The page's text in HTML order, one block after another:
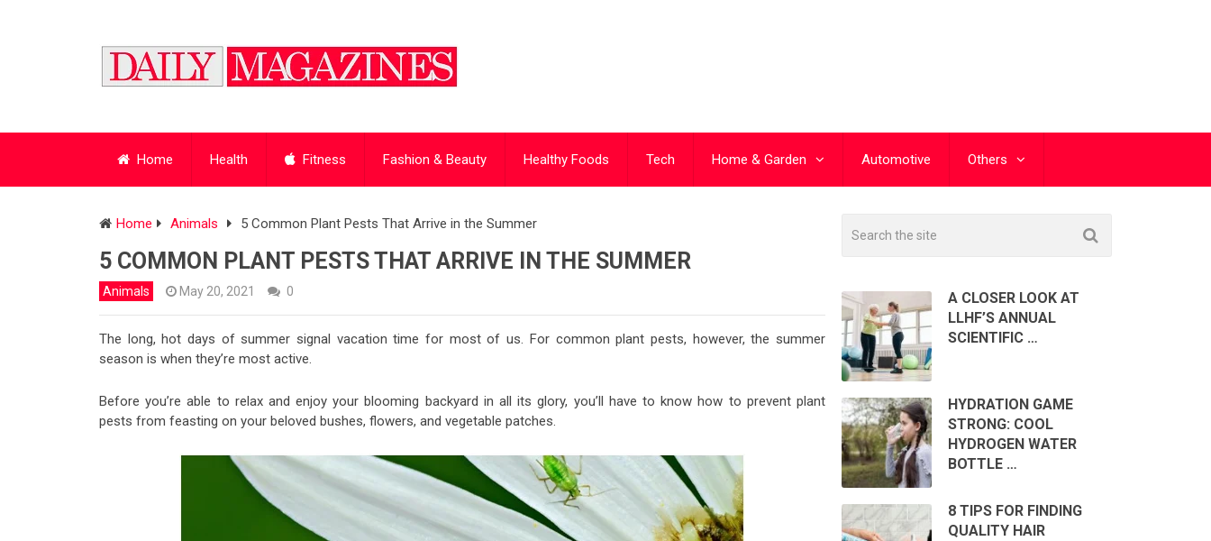
Home Health Fitness Fashion & Beauty Healthy Foods Tech Home & Garden Automotive Others
Home Animals 5 Common Plant Pests That Arrive in the Summer
5 COMMON PLANT PESTS THAT ARRIVE IN THE SUMMER
Animals May 20, 2021 0
The long, hot days of summer signal vacation time for most of us. For common plant pests, however, the summer
season is when they’re most active.
Before you’re able to relax and enjoy your blooming backyard in all its glory, you’ll have to know how to prevent plant
pests from feasting on your beloved bushes, flowers, and vegetable patches.
A CLOSER LOOK AT
LLHF’S ANNUAL
SCIENTIFIC …
HYDRATION GAME
STRONG: COOL
HYDROGEN WATER
BOTTLE …
8 TIPS FOR FINDING
QUALITY HAIR